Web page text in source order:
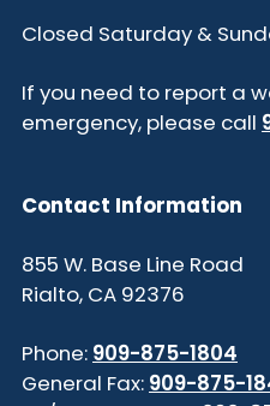
Closed Saturday &
If you need to report a
emergency, please call
Contact Information
855 W. Base Line Road
Rialto, CA 92376
Phone: 909-875-1804
General Fax: 909-875-